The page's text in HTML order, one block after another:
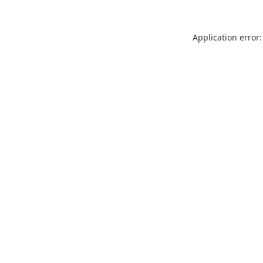
Application